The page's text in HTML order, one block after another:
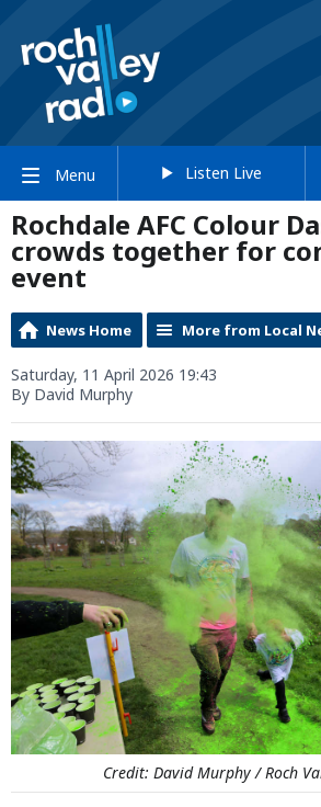
Menu Listen Live
Rochdale AFC Colour
crowds together for
event
News Home More from Local
Saturday, 11 April 2026 19:43
By David Murphy
Credit: David Murphy / Roch